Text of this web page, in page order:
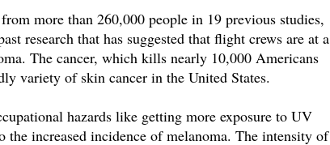
more than 260,000 people in 19 previous studies,
research that has suggested that flight crews are at a
The cancer, which kills nearly 10,000 Americans
variety of skin cancer in the United States.
hazards like getting more exposure to UV
the increased incidence of melanoma. The intensity of